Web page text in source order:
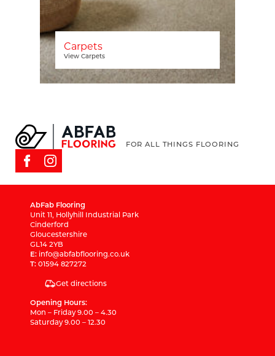
Carpets
View Carpets
FOR ALL THINGS FLOORING
AbFab Flooring
Unit 11, Hollyhill Industrial Park
Cinderford
Gloucestershire
GL14 2YB
E: info@abfabflooring.co.uk
T: 01594 827272
Get directions
Opening Hours:
Mon – Friday 9.00 – 4.30
Saturday 9.00 – 12.30